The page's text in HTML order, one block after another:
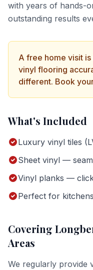
with years of hands-
outstanding results
A free home visit
vinyl flooring
different. Book
What's Included
Luxury vinyl tiles
Sheet vinyl —
Vinyl planks —
Perfect for
Covering
Areas
We regularly provide